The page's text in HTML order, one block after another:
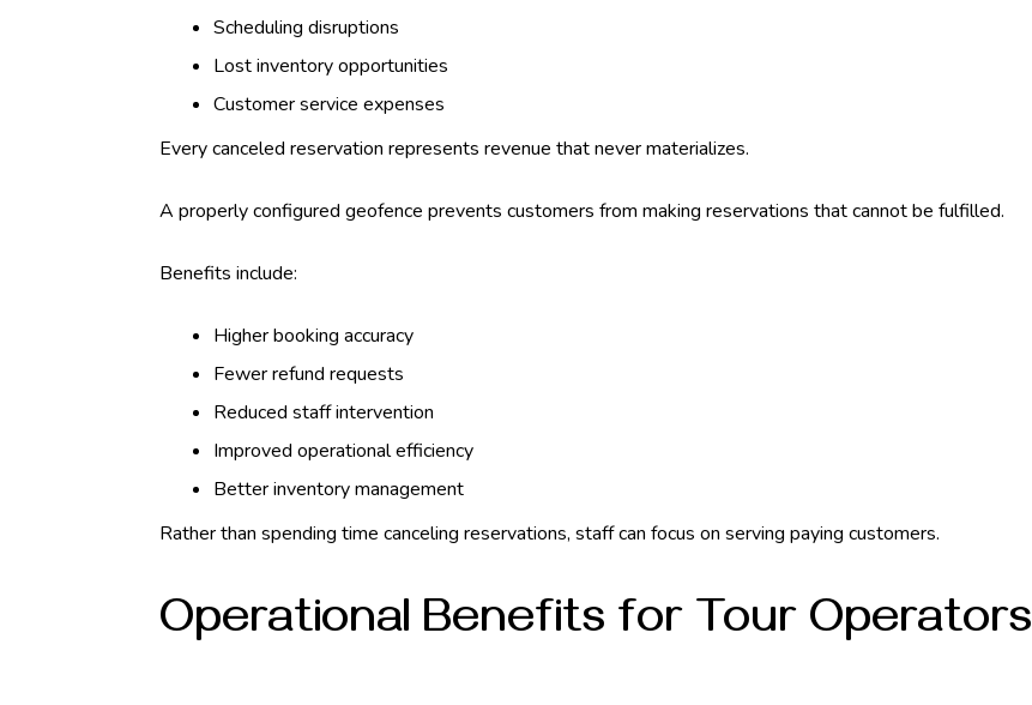
Scheduling disruptions
Lost inventory opportunities
Customer service expenses
Every canceled reservation represents revenue that never materializes.
A properly configured geofence prevents customers from making reservations that cannot be fulfilled.
Benefits include:
Higher booking accuracy
Fewer refund requests
Reduced staff intervention
Improved operational efficiency
Better inventory management
Rather than spending time canceling reservations, staff can focus on serving paying customers.
Operational Benefits for Tour Operators